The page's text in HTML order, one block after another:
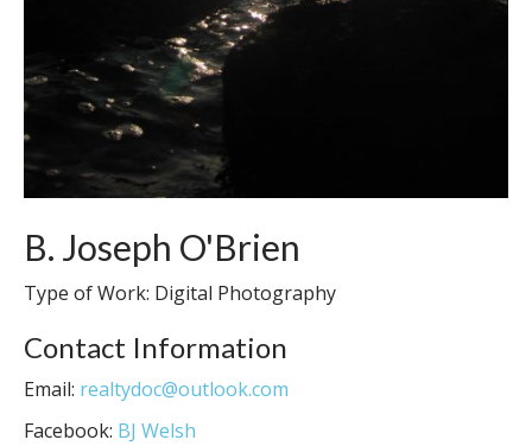
B. Joseph O'Brien
Type of Work: Digital Photography
Contact Information
Email: realtydoc@outlook.com
Facebook: BJ Welsh